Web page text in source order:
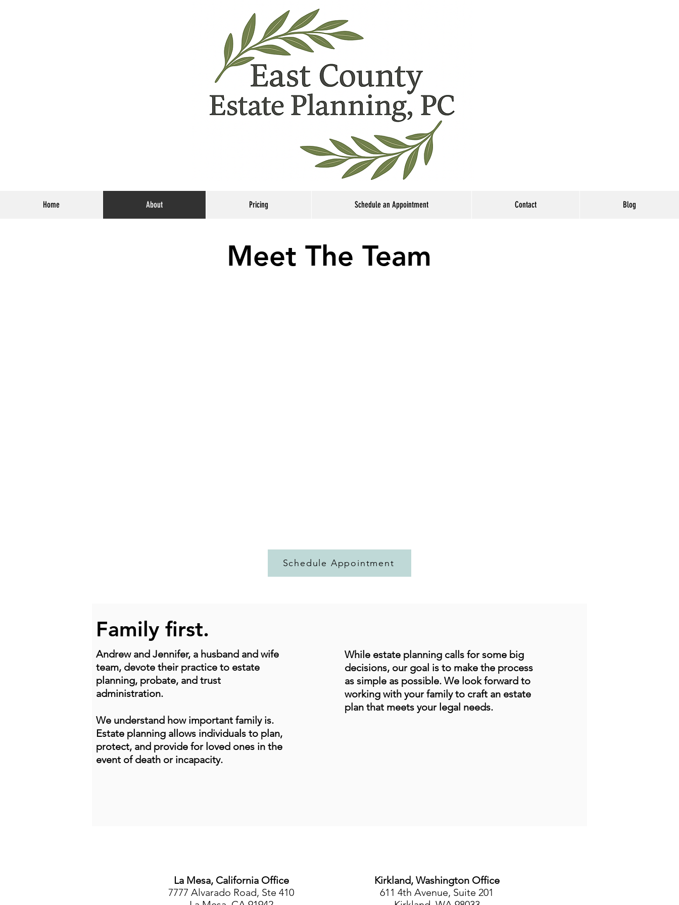
Home About Pricing Schedule an Appointment Contact Blog
Meet The Team
Schedule Appointment
Family first.
Andrew and Jennifer, a husband and wife
team, devote their practice to estate
planning, probate, and trust
administration.
We understand how important family is.
Estate planning allows individuals to plan,
protect, and provide for loved ones in the
event of death or incapacity.
While estate planning calls for some big
decisions, our goal is to make the process
as simple as possible. We look forward to
working with your family to craft an estate
plan that meets your legal needs.
La Mesa, California Office
7777 Alvarado Road, Ste 410
Kirkland, Washington Office
611 4th Avenue, Suite 201